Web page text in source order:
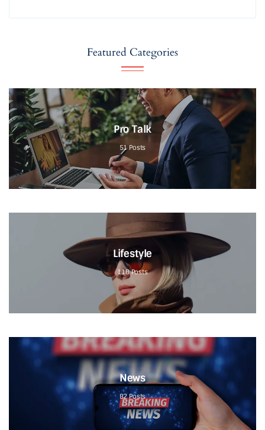
Featured Categories
Pro Talk
51 Posts
Lifestyle
118 Posts
News
82 Posts